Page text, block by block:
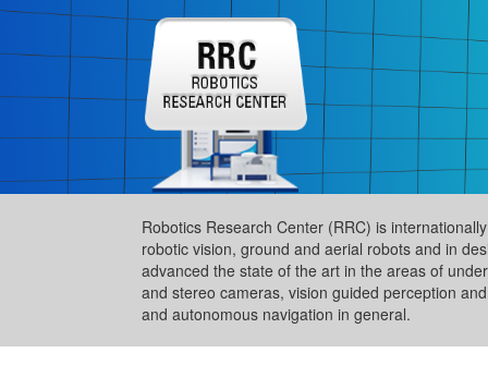
Robotics Research Center (RRC) is
robotic vision, ground and aerial robots and in
advanced the state of the art in the areas of
and stereo cameras, vision guided perception
and autonomous navigation in general.